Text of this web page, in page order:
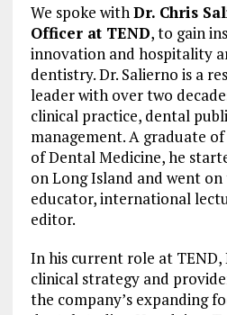
We spoke withDr. Chris
Officer at TEND, to gain
innovation and hospitality
dentistry. Dr. Salierno is a
leader with over two
clinical practice, dental
management. A graduate
of Dental Medicine, he
on Long Island and went
educator, international
editor.
In his current role at TEND,
clinical strategy and
the company’s expanding